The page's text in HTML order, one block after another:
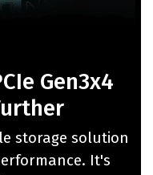
Gen3x4
storage solution
It's